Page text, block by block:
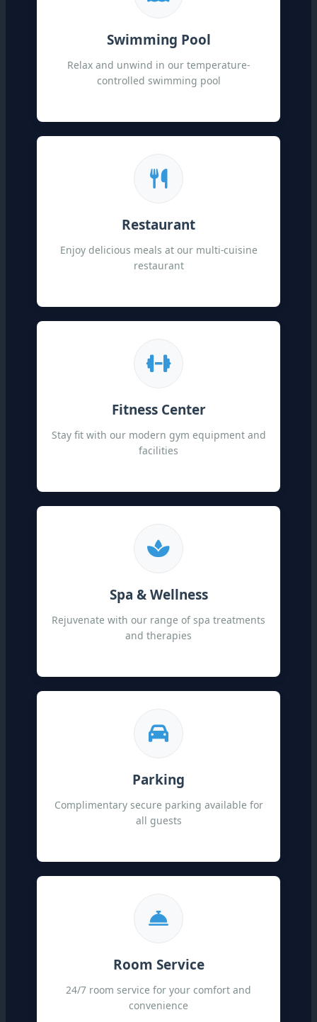
Swimming Pool
Relax and unwind in our temperature-
controlled swimming pool
Restaurant
Enjoy delicious meals at our multi-cuisine
restaurant
Fitness Center
Stay fit with our modern gym equipment and
facilities
Spa & Wellness
Rejuvenate with our range of spa treatments
and therapies
Parking
Complimentary secure parking available for
all guests
Room Service
24/7 room service for your comfort and
convenience